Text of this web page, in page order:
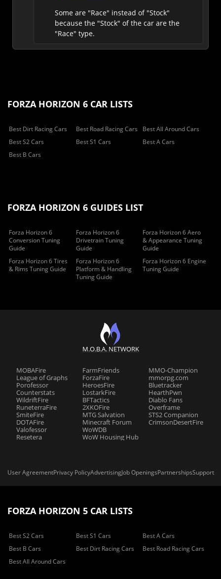
Some are "Race" instead of "Stock"
because the "Stock" of the car are the
"Race" type.
FORZA HORIZON 6 CAR LISTS
Best Dirt Racing Cars Best Road Racing Cars
Best All Around Cars
Best S2 Cars
Best S1 Cars
Best A Cars
Best B Cars
FORZA HORIZON 6 GUIDES LIST
Forza Horizon 6
Conversion Tuning
Guide
Forza Horizon 6
Drivetrain Tuning
Guide
Forza Horizon 6 Aero
& Appearance Tuning
Guide
Forza Horizon 6 Tires
& Rims Tuning Guide
Forza Horizon 6
Platform & Handling
Tuning Guide
Forza Horizon 6 Engine
Tuning Guide
M.O.B.A. NETWORK
MOBAFire
League of Graphs
Porofessor
Counterstats
WildriftFire
RuneterraFire
SmiteFire
DOTAFire
Valofessor
Resetera
FarmFriends
ForzaFire
HeroesFire
LostarkFire
BFTactics
2XKOFire
MTG Salvation
Minecraft Forum
WoWDB
WoW Housing Hub
MMO-Champion
mmorpg.com
Bluetracker
HearthPwn
Diablo Fans
Overframe
STS2 Companion
CrimsonDesertFire
User AgreementPrivacy PolicyAdvertisingJob OpeningsPartnershipsSupport
FORZA HORIZON 5 CAR LISTS
Best S2 Cars Best S1 Cars
Best A Cars
Best B Cars
Best Dirt Racing Cars
Best Road Racing Cars
Best All Around Cars